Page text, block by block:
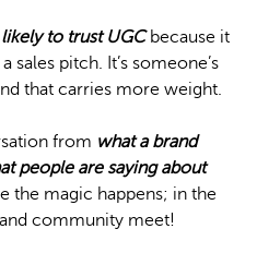
to trust UGCbecause it
sales pitch. It’s someone’s
that carries more weight.
from what a brand
people are saying about
the magic happens; in the
community meet!